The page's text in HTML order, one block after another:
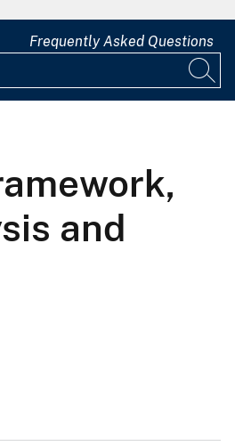
Frequently Asked Questions
and